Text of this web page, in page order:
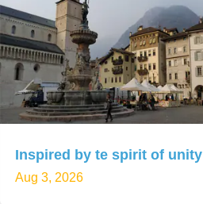
Inspired by te spirit of unity
Aug 3, 2026